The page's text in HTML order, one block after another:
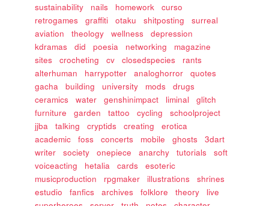
sustainability
nails homework
curso
retrogames
graffiti otaku shitposting
surreal
aviation
theology wellness
depression
kdramas
did poesia networking
magazine
sites
crocheting cv closedspecies
rants
alterhuman
harrypotter analoghorror
quotes
gacha
building university mods
drugs
ceramics
water genshinimpact liminal
glitch
furniture
garden tattoo cycling
schoolproject
jjba
talking cryptids creating
erotica
academic
foss concerts mobile ghosts
3dart
writer
society onepiece anarchy tutorials
soft
voiceacting
hetalia cards
esoteric
musicproduction
rpgmaker illustrations
shrines
estudio
fanfics archives folklore theory
live